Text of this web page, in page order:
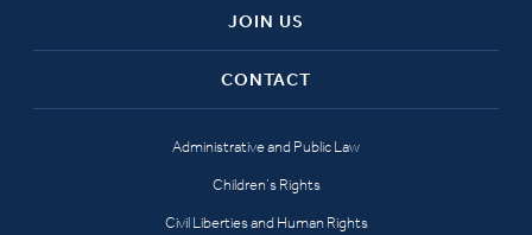
JOIN US
CONTACT
Administrative and Public Law
Children’s Rights
Civil Liberties and Human Rights